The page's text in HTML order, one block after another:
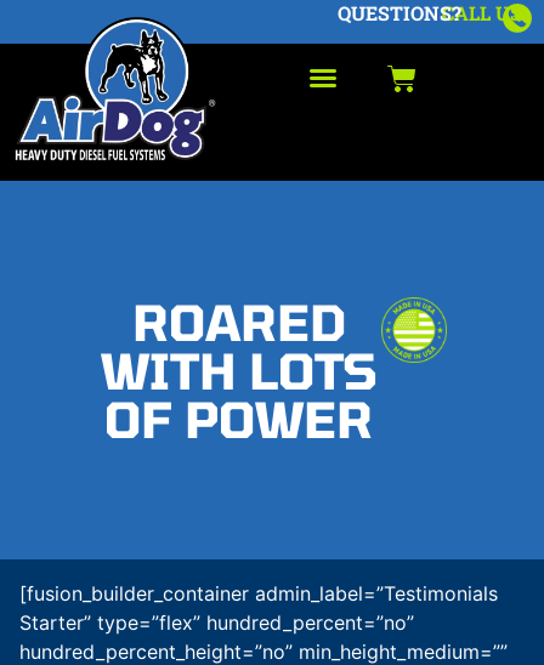
CALL US
QUESTIONS?
ROARED
WITH LOTS
OF POWER
[fusion_builder_container admin_label=”Testimonials
Starter” type=”flex” hundred_percent=”no”
hundred_percent_height=”no” min_height_medium=””